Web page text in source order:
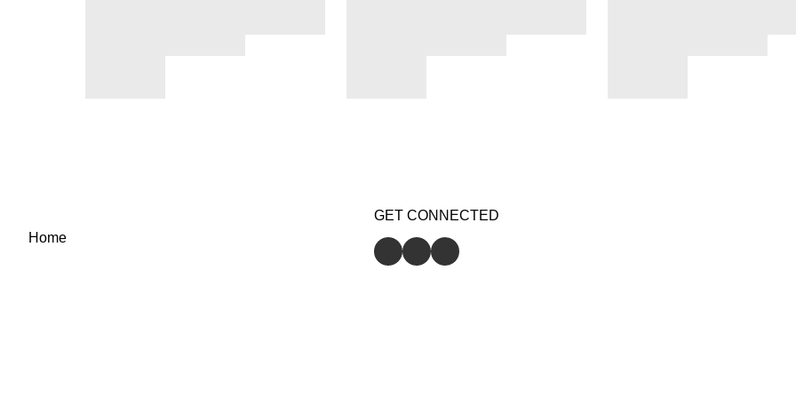
Home
GET CONNECTED